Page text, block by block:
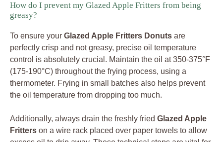
How do I prevent my Glazed Apple Fritters from being
greasy?
To ensure your Glazed Apple Fritters Donuts are
perfectly crisp and not greasy, precise oil temperature
control is absolutely crucial. Maintain the oil at 350-375°F
(175-190°C) throughout the frying process, using a
thermometer. Frying in small batches also helps prevent
the oil temperature from dropping too much.
Additionally, always drain the freshly fried Glazed Apple
Fritters on a wire rack placed over paper towels to allow